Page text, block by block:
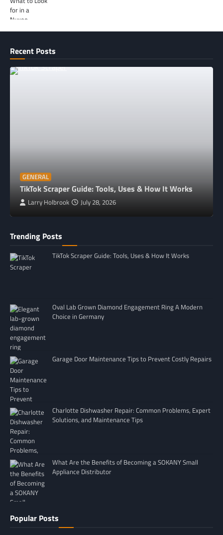
Recent Posts
GENERAL
TikTok Scraper Guide: Tools, Uses & How It Works
Larry Holbrook July 28, 2026
Trending Posts
TikTok Scraper Guide: Tools, Uses & How It Works
Oval Lab Grown Diamond Engagement Ring A Modern
Choice in Germany
Garage Door Maintenance Tips to Prevent Costly Repairs
Charlotte Dishwasher Repair: Common Problems, Expert
Solutions, and Maintenance Tips
What Are the Benefits of Becoming a SOKANY Small
Appliance Distributor
Popular Posts